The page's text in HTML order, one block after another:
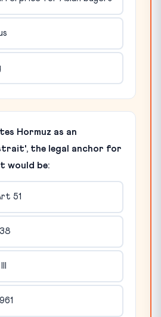
Hormuz as an
the legal anchor for
would be:
51